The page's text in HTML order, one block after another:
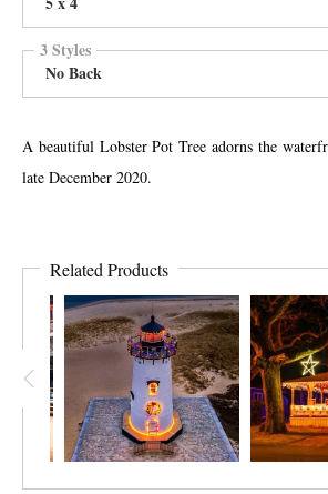
3 Styles
No Back
A beautiful Lobster Pot Tree adorns the
late December 2020.
Related Products